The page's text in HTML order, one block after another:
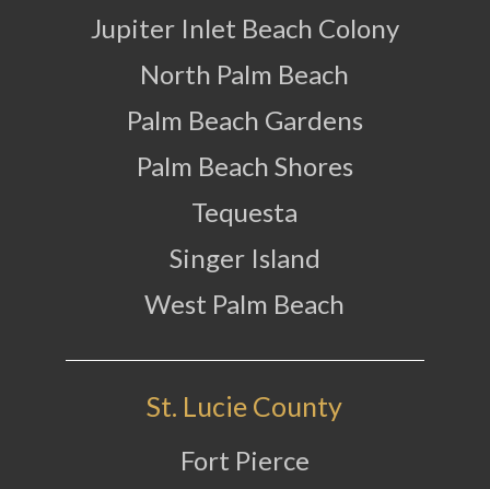
Jupiter Inlet Beach Colony
North Palm Beach
Palm Beach Gardens
Palm Beach Shores
Tequesta
Singer Island
West Palm Beach
St. Lucie County
Fort Pierce